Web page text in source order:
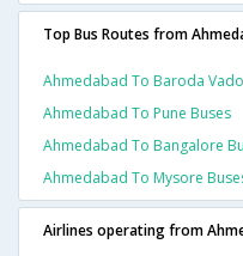
Top Bus Routes from
Ahmedabad To Baroda
Ahmedabad To Pune Buses
Ahmedabad To Bangalore
Ahmedabad To Mysore
Airlines operating from